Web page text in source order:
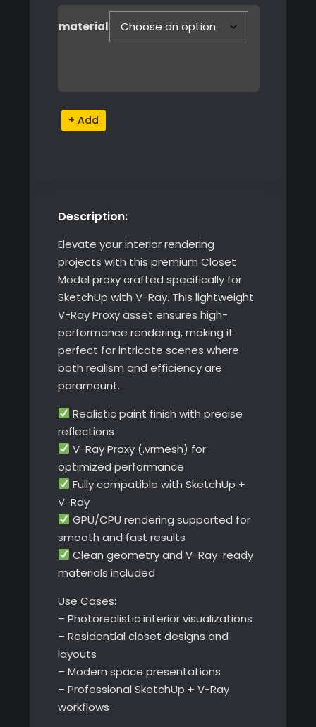
material
Alternative:
Description:
Elevate your interior rendering
projects with this premium Closet
Model proxy crafted specifically for
SketchUp with V-Ray. This lightweight
V-Ray Proxy asset ensures high-
performance rendering, making it
perfect for intricate scenes where
both realism and efficiency are
paramount.
Realistic paint finish with precise
reflections
V-Ray Proxy (.vrmesh) for
optimized performance
Fully compatible with SketchUp +
V-Ray
GPU/CPU rendering supported for
smooth and fast results
Clean geometry and V-Ray-ready
materials included
Use Cases:
– Photorealistic interior visualizations
– Residential closet designs and
layouts
– Modern space presentations
– Professional SketchUp + V-Ray
workflows